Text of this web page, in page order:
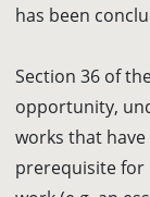
has been
Section 36 of
opportunity,
works that
prerequisite